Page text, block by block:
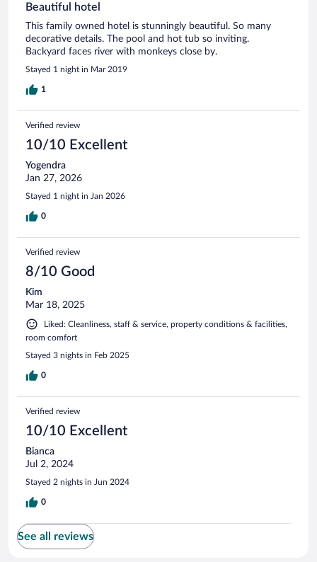
Beautiful hotel
This family owned hotel is stunningly beautiful. So many
decorative details. The pool and hot tub so inviting.
Backyard faces river with monkeys close by.
Stayed 1 night in Mar 2019
1
Verified review
10/10 Excellent
Yogendra
Jan 27, 2026
Stayed 1 night in Jan 2026
0
Verified review
8/10 Good
Kim
Mar 18, 2025
Liked: Cleanliness, staff & service, property conditions & facilities,
room comfort
Stayed 3 nights in Feb 2025
0
Verified review
10/10 Excellent
Bianca
Jul 2, 2024
Stayed 2 nights in Jun 2024
0
See all reviews